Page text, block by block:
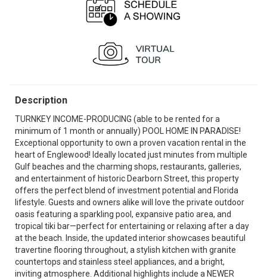
Description
TURNKEY INCOME-PRODUCING (able to be rented for a
minimum of 1 month or annually) POOL HOME IN PARADISE!
Exceptional opportunity to own a proven vacation rental in the
heart of Englewood! Ideally located just minutes from multiple
Gulf beaches and the charming shops, restaurants, galleries,
and entertainment of historic Dearborn Street, this property
offers the perfect blend of investment potential and Florida
lifestyle. Guests and owners alike will love the private outdoor
oasis featuring a sparkling pool, expansive patio area, and
tropical tiki bar—perfect for entertaining or relaxing after a day
at the beach. Inside, the updated interior showcases beautiful
travertine flooring throughout, a stylish kitchen with granite
countertops and stainless steel appliances, and a bright,
inviting atmosphere. Additional highlights include a NEWER